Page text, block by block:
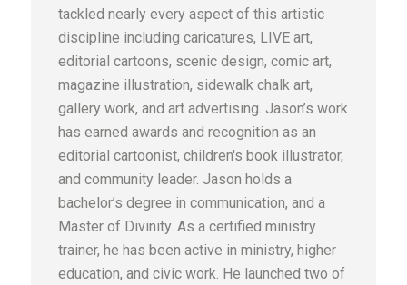
tackled nearly every aspect of this artistic
discipline including caricatures, LIVE art,
editorial cartoons, scenic design, comic art,
magazine illustration, sidewalk chalk art,
gallery work, and art advertising. Jason’s work
has earned awards and recognition as an
editorial cartoonist, children's book illustrator,
and community leader. Jason holds a
bachelor’s degree in communication, and a
Master of Divinity. As a certified ministry
trainer, he has been active in ministry, higher
education, and civic work. He launched two of